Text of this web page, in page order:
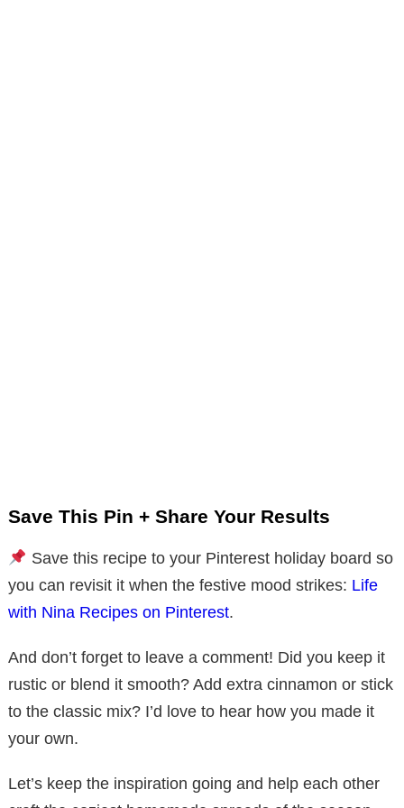
Save This Pin + Share Your Results
Save this recipe to your Pinterest holiday board so
you can revisit it when the festive mood strikes: Life
with Nina Recipes on Pinterest.
And don’t forget to leave a comment! Did you keep it
rustic or blend it smooth? Add extra cinnamon or stick
to the classic mix? I’d love to hear how you made it
your own.
Let’s keep the inspiration going and help each other